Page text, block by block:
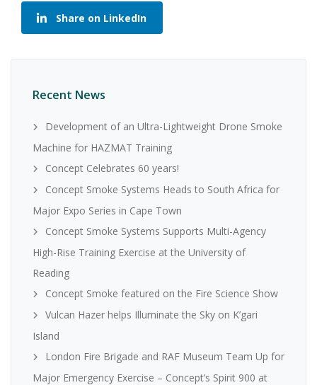
Share on LinkedIn
Recent News
Development of an Ultra-Lightweight Drone Smoke
Machine for HAZMAT Training
Concept Celebrates 60 years!
Concept Smoke Systems Heads to South Africa for
Major Expo Series in Cape Town
Concept Smoke Systems Supports Multi-Agency
High-Rise Training Exercise at the University of
Reading
Concept Smoke featured on the Fire Science Show
Vulcan Hazer helps Illuminate the Sky on K’gari
Island
London Fire Brigade and RAF Museum Team Up for
Major Emergency Exercise – Concept’s Spirit 900 at